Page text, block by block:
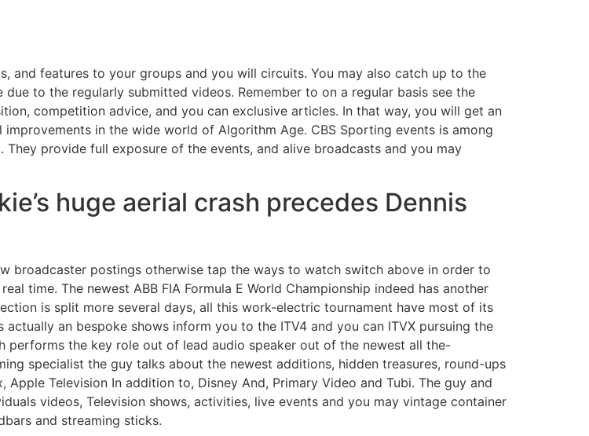
and features to your groups and you will circuits. You may also catch up to the
to the regularly submitted videos. Remember to on a regular basis see the
competition advice, and you can exclusive articles. In that way, you will get an
in the wide world of Algorithm Age. CBS Sporting events is among
provide full exposure of the events, and alive broadcasts and you may
huge aerial crash precedes Dennis
broadcaster postings otherwise tap the ways to watch switch above in order to
time. The newest ABB FIA Formula E World Championship indeed has another
is split more several days, all this work-electric tournament have most of its
an bespoke shows inform you to the ITV4 and you can ITVX pursuing the
performs the key role out of lead audio speaker out of the newest all the-
specialist the guy talks about the newest additions, hidden treasures, round-ups
Television In addition to, Disney And, Primary Video and Tubi. The guy and
videos, Television shows, activities, live events and you may vintage container
and streaming sticks.